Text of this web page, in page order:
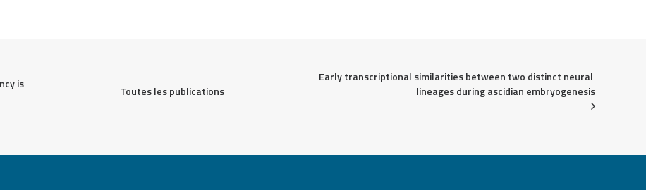
is
Toutes les publications
Early transcriptional similarities between two distinct neural
lineages during ascidian embryogenesis